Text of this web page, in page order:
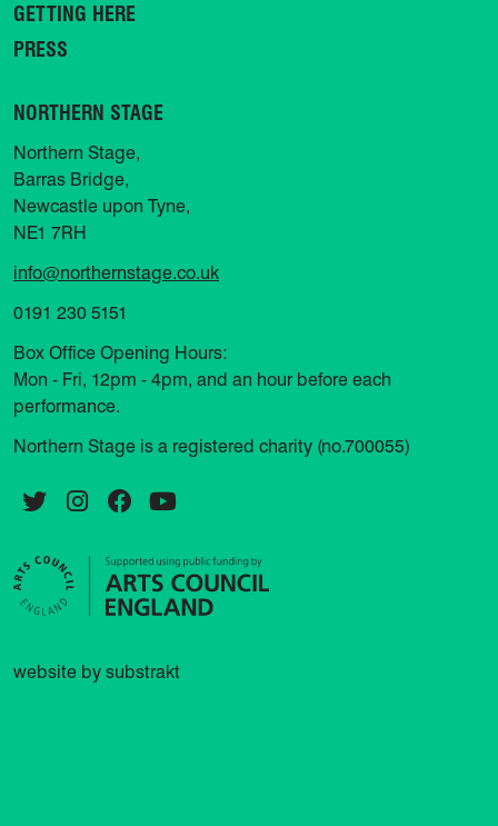
GETTING HERE
PRESS
NORTHERN STAGE
Northern Stage,
Barras Bridge,
Newcastle upon Tyne,
NE1 7RH
info@northernstage.co.uk
0191 230 5151
Box Office Opening Hours:
Mon - Fri, 12pm - 4pm, and an hour before each
performance.
Northern Stage is a registered charity (no.700055)
TwitterInstagramFacebook
website by substrakt